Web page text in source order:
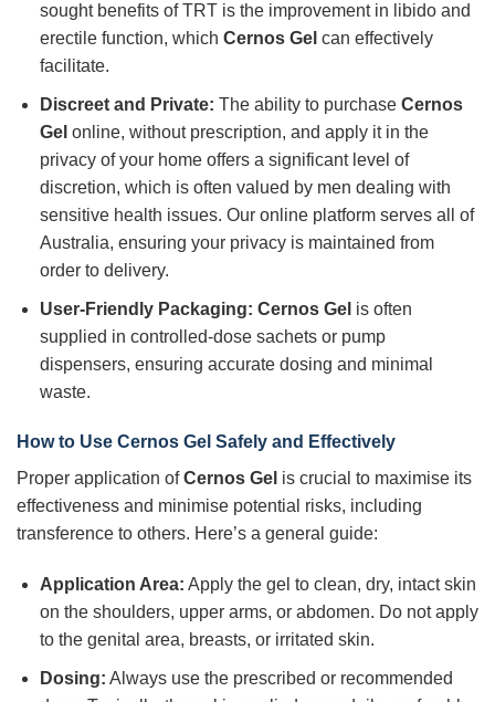
sought benefits of TRT is the improvement in libido and
erectile function, which Cernos Gel can effectively
facilitate.
Discreet and Private: The ability to purchase Cernos
Gel online, without prescription, and apply it in the
privacy of your home offers a significant level of
discretion, which is often valued by men dealing with
sensitive health issues. Our online platform serves all of
Australia, ensuring your privacy is maintained from
order to delivery.
User-Friendly Packaging: Cernos Gel is often
supplied in controlled-dose sachets or pump
dispensers, ensuring accurate dosing and minimal
waste.
How to Use Cernos Gel Safely and Effectively
Proper application ofCernos Gel is crucial to maximise its
effectiveness and minimise potential risks, including
transference to others. Here’s a general guide:
Application Area: Apply the gel to clean, dry, intact skin
on the shoulders, upper arms, or abdomen. Do not apply
to the genital area, breasts, or irritated skin.
Dosing: Always use the prescribed or recommended